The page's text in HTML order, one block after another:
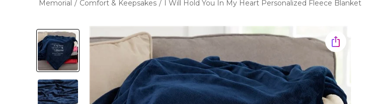
Memorial / Comfort & Keepsakes / I Will Hold You In My Heart Personalized Fleece Blanket